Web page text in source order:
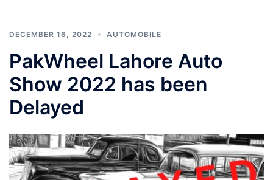
DECEMBER 16, 2022 AUTOMOBILE
PakWheel Lahore Auto
Show 2022 has been
Delayed